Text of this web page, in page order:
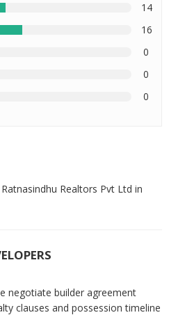
14
16
0
0
0
Realtors Pvt Ltd in
negotiate builder agreement
clauses and possession timeline